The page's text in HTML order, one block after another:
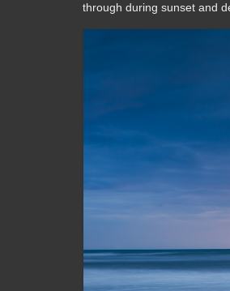
through during sunset and